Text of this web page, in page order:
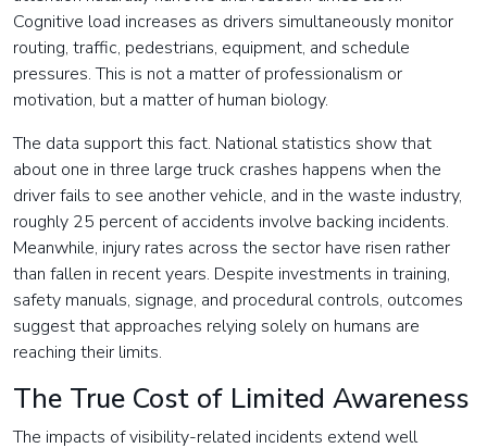
Cognitive load increases as drivers simultaneously monitor
routing, traffic, pedestrians, equipment, and schedule
pressures. This is not a matter of professionalism or
motivation, but a matter of human biology.
The data support this fact. National statistics show that
about one in three large truck crashes happens when the
driver fails to see another vehicle, and in the waste industry,
roughly 25 percent of accidents involve backing incidents.
Meanwhile, injury rates across the sector have risen rather
than fallen in recent years. Despite investments in training,
safety manuals, signage, and procedural controls, outcomes
suggest that approaches relying solely on humans are
reaching their limits.
The True Cost of Limited Awareness
The impacts of visibility-related incidents extend well